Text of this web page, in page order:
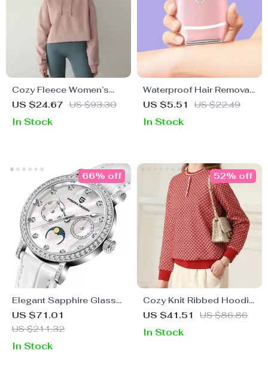
Cozy Fleece Women’s
Hoodie
US $24.67 US $93.30
In Stock
Waterproof Hair Removal
Machine for Women
US $5.51 US $22.49
In Stock
Elegant Sapphire Glass
Quartz Wristwatch –
Perfect Fashion & Casual
US $71.01
US $211.32
66% off
In Stock
Cozy Knit Ribbed Hoodie
for Women – Plaid, Warm,
US $41.51 US $86.86
52% off
In Stock